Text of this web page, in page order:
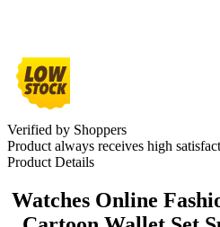
Verified by Shoppers
Product always receives high
Product Details
Watches Online